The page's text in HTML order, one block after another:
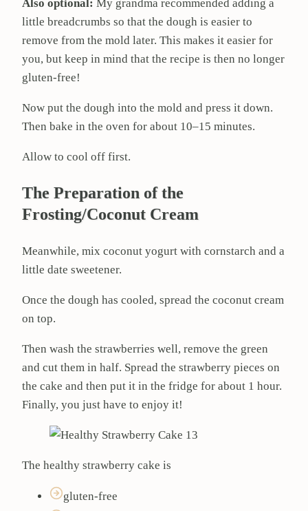
Also optional: My grandma recommended adding a
little breadcrumbs so that the dough is easier to
remove from the mold later. This makes it easier for
you, but keep in mind that the recipe is then no longer
gluten-free!
Now put the dough into the mold and press it down.
Then bake in the oven for about 10–15 minutes.
Allow to cool off first.
The Preparation of the
Frosting/Coconut Cream
Meanwhile, mix coconut yogurt with cornstarch and a
little date sweetener.
Once the dough has cooled, spread the coconut cream
on top.
Then wash the strawberries well, remove the green
and cut them in half. Spread the strawberry pieces on
the cake and then put it in the fridge for about 1 hour.
Finally, you just have to enjoy it!
The healthy strawberry cake is
gluten-free